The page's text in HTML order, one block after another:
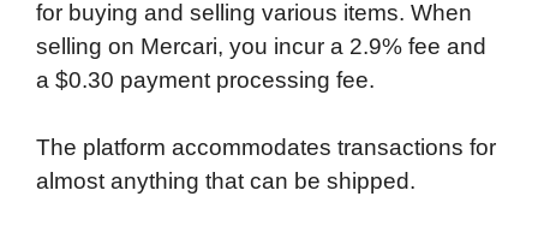
for buying and selling various items. When
selling on Mercari, you incur a 2.9% fee and
a $0.30 payment processing fee.
The platform accommodates transactions for
almost anything that can be shipped.